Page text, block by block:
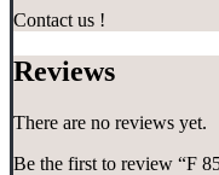
Contact us !
Reviews
There are no reviews yet.
Be the first to review “F